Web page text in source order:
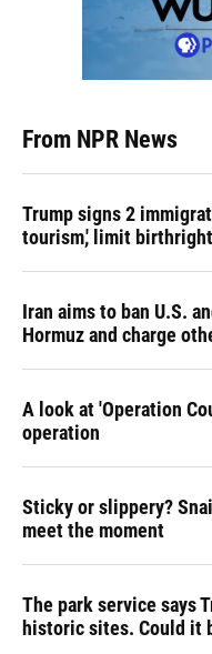
From NPR News
Trump signs 2
tourism,' limit
Iran aims to ban U.S.
Hormuz and charge
A look at 'Operation
operation
Sticky or slippery?
meet the moment
The park service says
historic sites. Could it